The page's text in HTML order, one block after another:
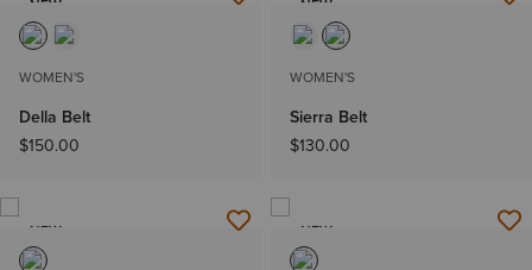
NEW
WOMEN'S
Della Belt
$150.00
NEW
WOMEN'S
Sierra Belt
$130.00
NEW NEW